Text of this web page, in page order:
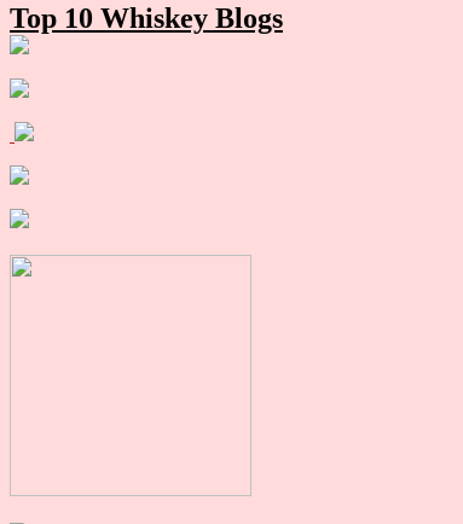
Top 10 Whiskey Blogs